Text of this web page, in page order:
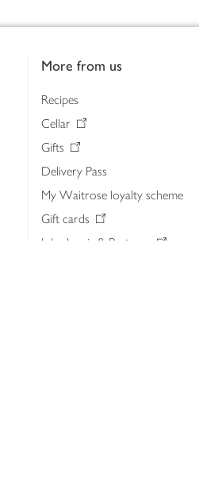
More from us
Recipes
Cellar
Gifts
Delivery Pass
My Waitrose loyalty scheme
Gift cards
John Lewis & Partners